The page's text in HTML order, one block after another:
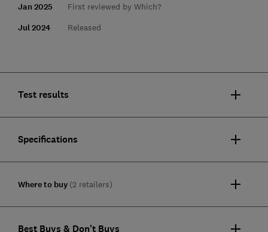
Jan 2025 First reviewed by Which?
Jul 2024 Released
Test results
Specifications
Where to buy (2 retailers)
Best Buys & Don't Buys